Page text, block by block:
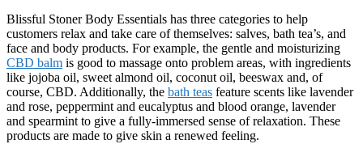
Blissful Stoner Body Essentials has three categories to help
customers relax and take care of themselves: salves, bath tea’s, and
face and body products. For example, the gentle and moisturizing
CBD balm is good to massage onto problem areas, with ingredients
like jojoba oil, sweet almond oil, coconut oil, beeswax and, of
course, CBD. Additionally, the bath teas feature scents like lavender
and rose, peppermint and eucalyptus and blood orange, lavender
and spearmint to give a fully-immersed sense of relaxation. These
products are made to give skin a renewed feeling.